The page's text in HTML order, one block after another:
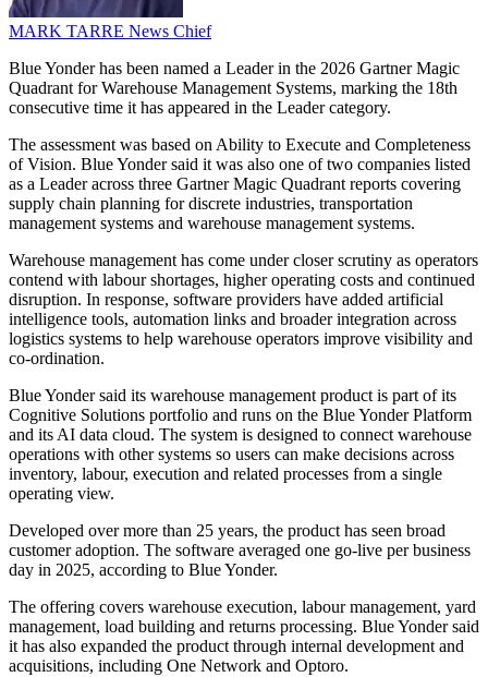
MARK TARRE News Chief
Blue Yonder has been named a Leader in the 2026 Gartner Magic
Quadrant for Warehouse Management Systems, marking the 18th
consecutive time it has appeared in the Leader category.
The assessment was based on Ability to Execute and Completeness
of Vision. Blue Yonder said it was also one of two companies listed
as a Leader across three Gartner Magic Quadrant reports covering
supply chain planning for discrete industries, transportation
management systems and warehouse management systems.
Warehouse management has come under closer scrutiny as operators
contend with labour shortages, higher operating costs and continued
disruption. In response, software providers have added artificial
intelligence tools, automation links and broader integration across
logistics systems to help warehouse operators improve visibility and
co-ordination.
Blue Yonder said its warehouse management product is part of its
Cognitive Solutions portfolio and runs on the Blue Yonder Platform
and its AI data cloud. The system is designed to connect warehouse
operations with other systems so users can make decisions across
inventory, labour, execution and related processes from a single
operating view.
Developed over more than 25 years, the product has seen broad
customer adoption. The software averaged one go-live per business
day in 2025, according to Blue Yonder.
The offering covers warehouse execution, labour management, yard
management, load building and returns processing. Blue Yonder said
it has also expanded the product through internal development and
acquisitions, including One Network and Optoro.